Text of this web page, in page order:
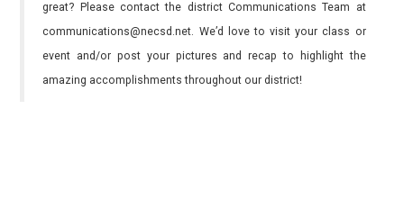
great? Please contact the district Communications Team at
communications@necsd.net. We’d love to visit your class or
event and/or post your pictures and recap to highlight the
amazing accomplishments throughout our district!